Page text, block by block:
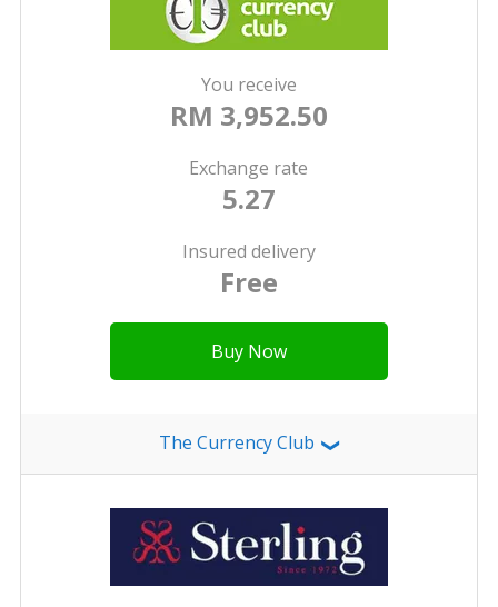
You receive
RM 3,952.50
Exchange rate
5.27
Insured delivery
Free
Buy Now
The Currency Club ❯